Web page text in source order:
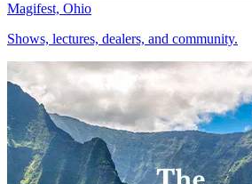
Magifest, Ohio
Shows, lectures, dealers, and community.